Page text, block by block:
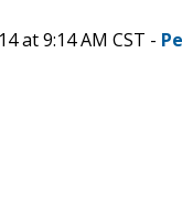
at 9:14 AM CST -